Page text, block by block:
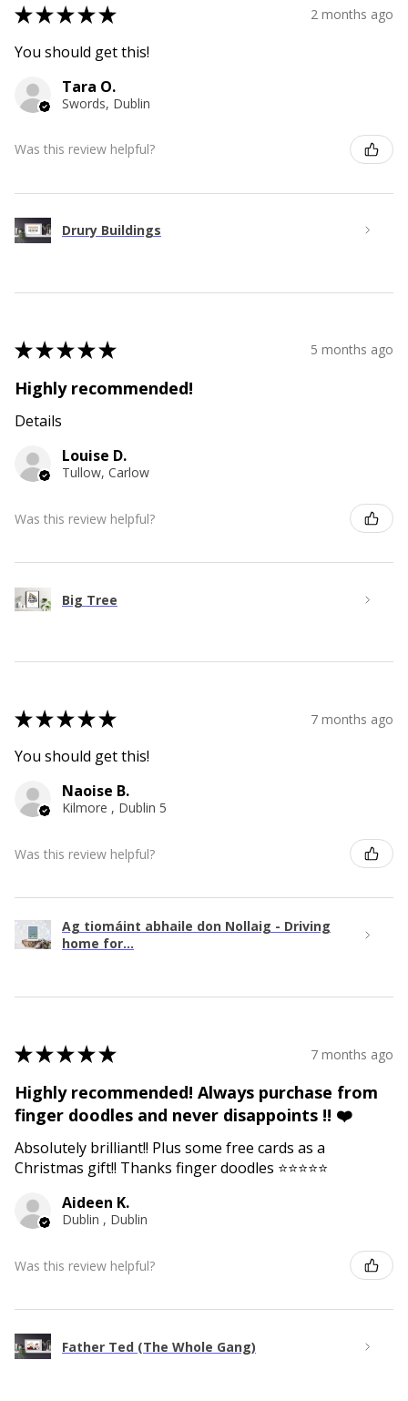
★★★★★ 2 months ago
You should get this!
Tara O.
Swords, Dublin
Was this review helpful?
Drury Buildings
★★★★★ 5 months ago
Highly recommended!
Details
Louise D.
Tullow, Carlow
Was this review helpful?
Big Tree
★★★★★ 7 months ago
You should get this!
Naoise B.
Kilmore , Dublin 5
Was this review helpful?
Ag tiomáint abhaile don Nollaig - Driving
home for...
★★★★★ 7 months ago
Highly recommended! Always purchase from
finger doodles and never disappoints !! ❤️
Absolutely brilliant!! Plus some free cards as a
Christmas gift!! Thanks finger doodles ⭐️⭐️⭐️⭐️⭐️
Aideen K.
Dublin , Dublin
Was this review helpful?
Father Ted (The Whole Gang)